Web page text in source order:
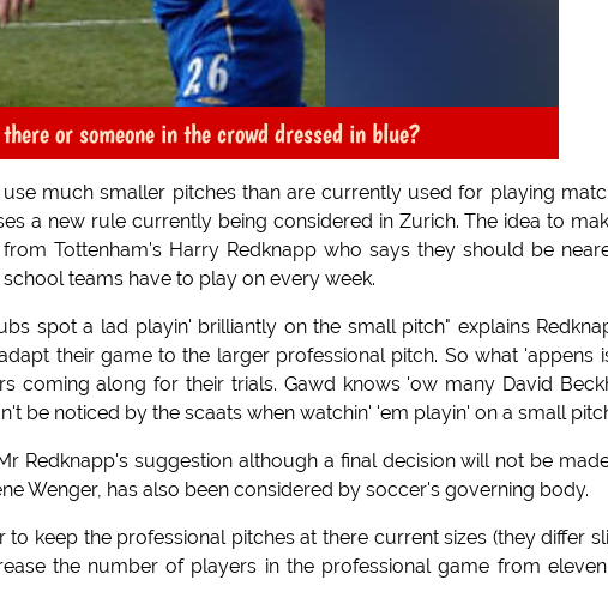
or someone in the crowd dressed in blue?
much smaller pitches than are currently used for playing
a new rule currently being considered in Zurich. The idea to
Tottenham's Harry Redknapp who says they should be
teams have to play on every week.
spot a lad playin' brilliantly on the small pitch" explains
their game to the larger professional pitch. So what 'appens
coming along for their trials. Gawd knows 'ow many David
be noticed by the scaats when watchin' 'em playin' on a small
Redknapp's suggestion although a final decision will not be
Wenger, has also been considered by soccer's governing body.
keep the professional pitches at there current sizes (they differ
the number of players in the professional game from